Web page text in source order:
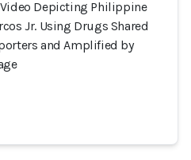
Depicting Philippine
Jr. Using Drugs Shared
and Amplified by